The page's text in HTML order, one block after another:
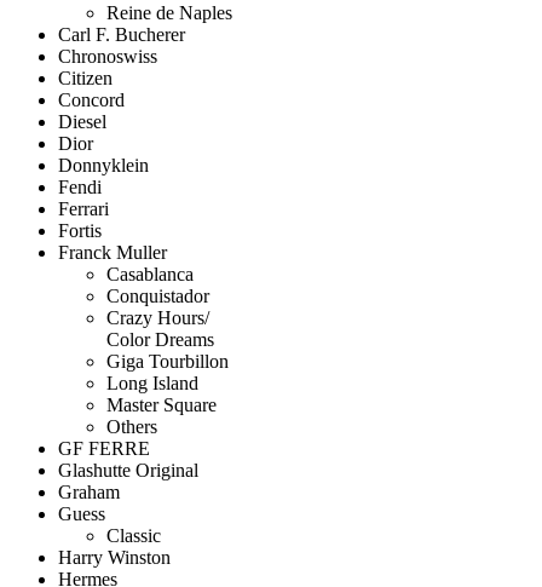
Reine de Naples
Carl F. Bucherer
Chronoswiss
Citizen
Concord
Diesel
Dior
Donnyklein
Fendi
Ferrari
Fortis
Franck Muller
Casablanca
Conquistador
Crazy Hours/
Color Dreams
Giga Tourbillon
Long Island
Master Square
Others
GF FERRE
Glashutte Original
Graham
Guess
Classic
Harry Winston
Hermes